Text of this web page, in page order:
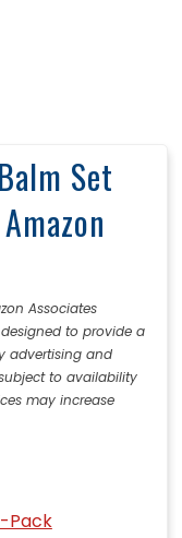
Set
Associates
to provide a
advertising and
to availability
may increase